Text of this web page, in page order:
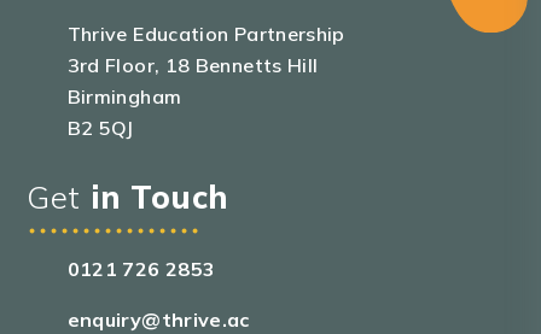
Thrive Education Partnership
3rd Floor, 18 Bennetts Hill
Birmingham
B2 5QJ
Get in Touch
0121 726 2853
enquiry@thrive.ac